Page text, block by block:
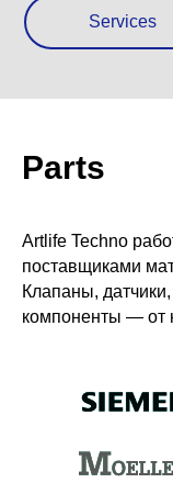
Services
Parts
Artlife Techno
поставщиками
Клапаны,
компоненты — от